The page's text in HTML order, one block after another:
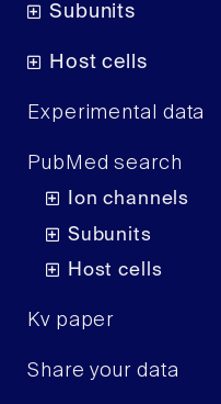
Subunits
Host cells
Experimental data
PubMed search
Ion channels
Subunits
Host cells
Kv paper
Share your data